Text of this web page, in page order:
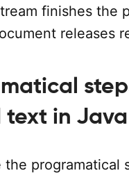
finishes the
releases
text in Java
the